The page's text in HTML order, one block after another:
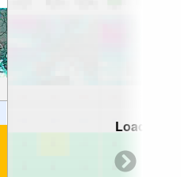
Loading...